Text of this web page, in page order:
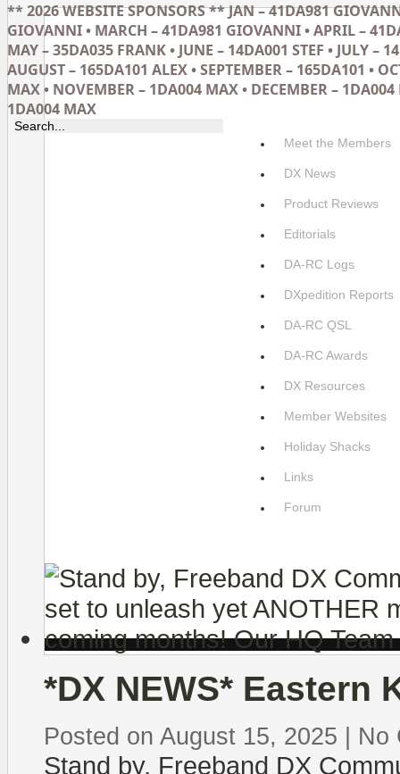
** 2026 WEBSITE SPONSORS ** JAN – 41DA981
GIOVANNI • MARCH – 41DA981 GIOVANNI • APRIL –
MAY – 35DA035 FRANK • JUNE – 14DA001 STEF • JULY –
AUGUST – 165DA101 ALEX • SEPTEMBER – 165DA101 •
MAX • NOVEMBER – 1DA004 MAX • DECEMBER – 1DA004
1DA004 MAX
Meet the Members
DX News
Product Reviews
Editorials
DA-RC Logs
DXpedition Reports
DA-RC QSL
DA-RC Awards
DX Resources
Member Websites
Holiday Shacks
Links
Forum
*DX NEWS* Eastern
Posted on August 15, 2025 No
Stand by, Freeband DX